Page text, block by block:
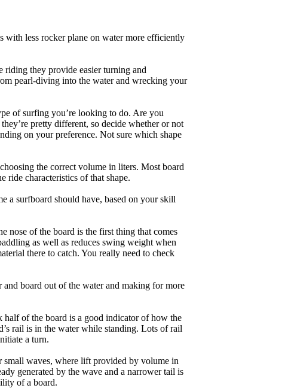
with less rocker plane on water more efficiently
riding they provide easier turning and
pearl-diving into the water and wrecking your
of surfing you’re looking to do. Are you
pretty different, so decide whether or not
on your preference. Not sure which shape
the correct volume in liters. Most board
ride characteristics of that shape.
a surfboard should have, based on your skill
nose of the board is the first thing that comes
as well as reduces swing weight when
there to catch. You really need to check
board out of the water and making for more
half of the board is a good indicator of how the
rail is in the water while standing. Lots of rail
a turn.
waves, where lift provided by volume in
generated by the wave and a narrower tail is
of a board.